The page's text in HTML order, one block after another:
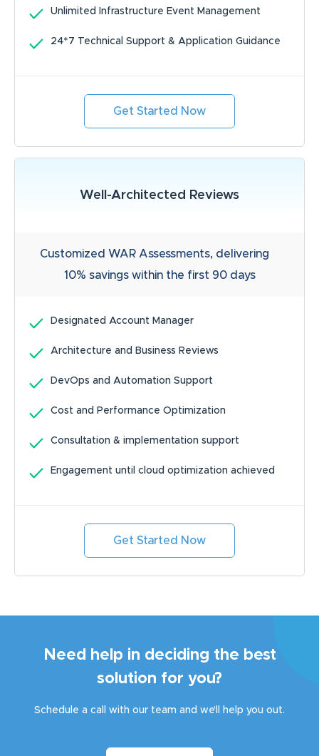
Unlimited Infrastructure Event Management
24*7 Technical Support & Application Guidance
Get Started Now
Well-Architected Reviews
Customized WAR Assessments, delivering
10% savings within the first 90 days
Designated Account Manager
Architecture and Business Reviews
DevOps and Automation Support
Cost and Performance Optimization
Consultation & implementation support
Engagement until cloud optimization achieved
Get Started Now
Need help in deciding the best
solution for you?
Schedule a call with our team and we’ll help you out.